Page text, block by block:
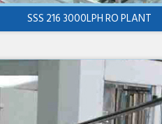
SSS 216 3000LPH RO PLANT